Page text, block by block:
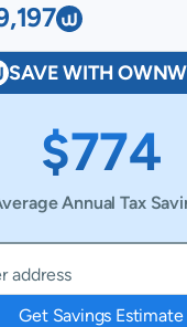
SAVE WITH
$774
Annual Tax
Get Savings Estimate